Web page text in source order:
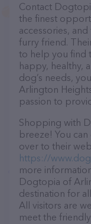
Contact
the finest
accessories,
furry friend.
to help you find
happy, healthy,
dog’s needs,
Arlington
passion to
Shopping with
breeze! You
over to their
https://
more
Dogtopia of
destination for
All visitors are
meet the